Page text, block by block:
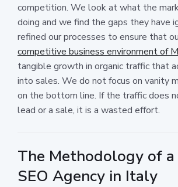
competition. We look at what the
doing and we find the gaps they have
refined our processes to ensure that
competitive business environment of
tangible growth in organic traffic that
into sales. We do not focus on vanity
on the bottom line. If the traffic does
lead or a sale, it is a wasted effort.
The Methodology of a
SEO Agency in Italy